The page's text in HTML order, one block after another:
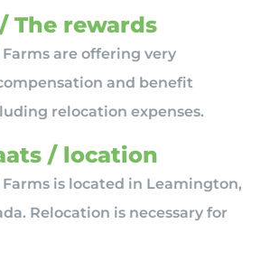
The rewards
are offering very
and benefit
relocation expenses.
/ location
is located in Leamington,
Relocation is necessary for